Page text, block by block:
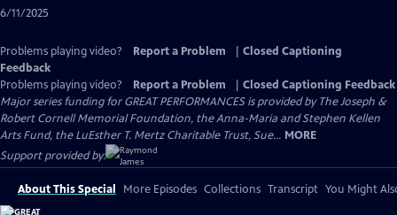
6/11/2025
Problems playing video? Report a Problem
Closed Captioning
Feedback
Problems playing video?
Report a Problem
Closed Captioning Feedback
Major series funding for GREAT PERFORMANCES is provided by The Joseph &
Robert Cornell Memorial Foundation, the Anna-Maria and Stephen Kellen
Arts Fund, the LuEsther T. Mertz Charitable Trust, Sue... MORE
Support provided by:
About This Special More Episodes Collections Transcript You Might